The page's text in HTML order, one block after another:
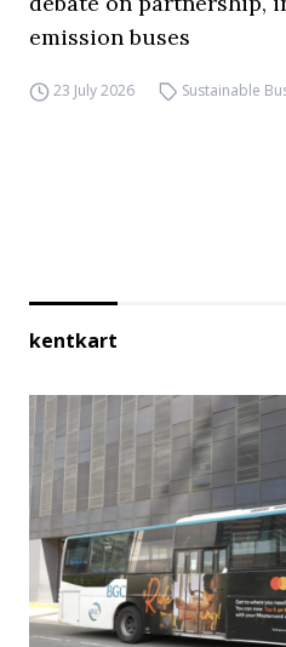
emission buses
23 July 2026 Sustainable
kentkart